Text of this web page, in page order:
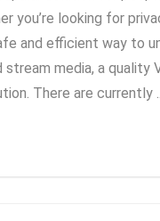
you’re looking for
and efficient way to
media, a quality
There are currently